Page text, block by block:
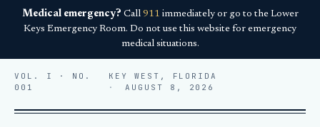
Medical emergency? Call 911 immediately or go to the Lower
Keys Emergency Room. Do not use this website for emergency
medical situations.
VOL. I · NO.
001
KEY WEST, FLORIDA
AUGUST 8, 2026